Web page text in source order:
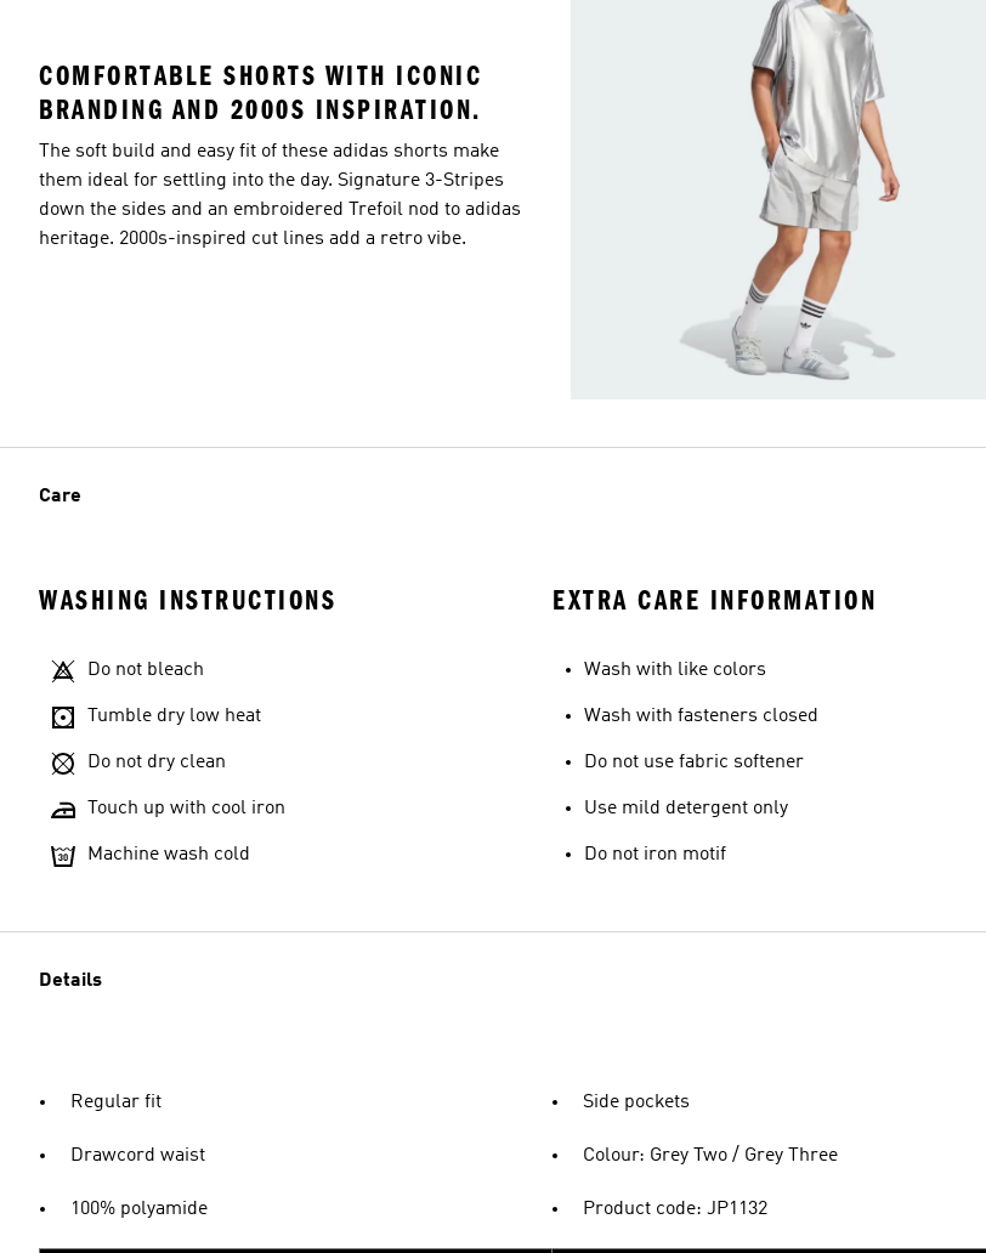
COMFORTABLE SHORTS WITH ICONIC
BRANDING AND 2000S INSPIRATION.
The soft build and easy fit of these adidas shorts make
them ideal for settling into the day. Signature 3-Stripes
down the sides and an embroidered Trefoil nod to adidas
heritage. 2000s-inspired cut lines add a retro vibe.
Care
WASHING INSTRUCTIONS
Do not bleach
Tumble dry low heat
Do not dry clean
Touch up with cool iron
Machine wash cold
EXTRA CARE INFORMATION
Wash with like colors
Wash with fasteners closed
Do not use fabric softener
Use mild detergent only
Do not iron motif
Details
Regular fit
Drawcord waist
100% polyamide
Side pockets
Colour: Grey Two / Grey Three
Product code: JP1132